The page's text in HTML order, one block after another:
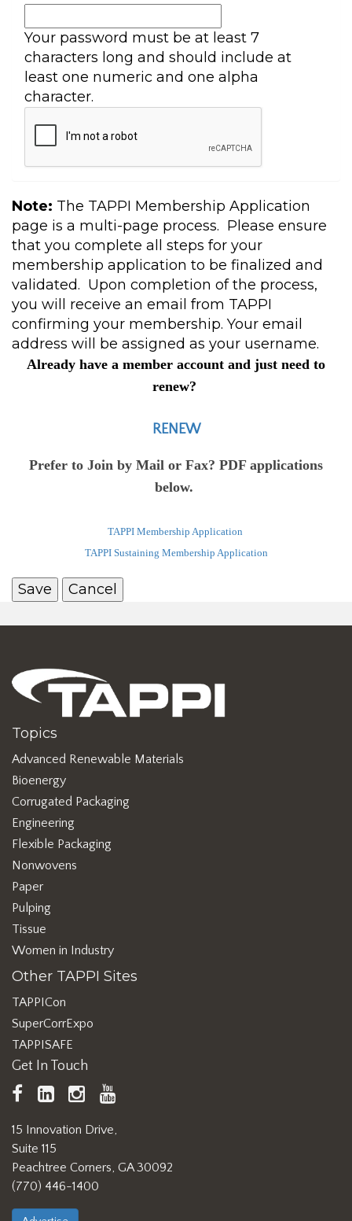
Your password must be at least 7
characters long and should include at
least one numeric and one alpha
character.
Note: The TAPPI Membership Application
page is a multi-page process. Please ensure
that you complete all steps for your
membership application to be finalized and
validated. Upon completion of the process,
you will receive an email from TAPPI
confirming your membership. Your email
address will be assigned as your username.
Already have a member account and just need to
renew?
RENEW
Prefer to Join by Mail or Fax? PDF applications
below.
TAPPI Membership Application
TAPPI Sustaining Membership Application
Topics
Advanced Renewable Materials
Bioenergy
Corrugated Packaging
Engineering
Flexible Packaging
Nonwovens
Paper
Pulping
Tissue
Women in Industry
Other TAPPI Sites
TAPPICon
SuperCorrExpo
TAPPISAFE
Get In Touch
TAPPI
Facebook
LinkedInhttps://www.instagram.com/
15 Innovation Drive,
Suite 115
Peachtree Corners, GA 30092
(770) 446-1400